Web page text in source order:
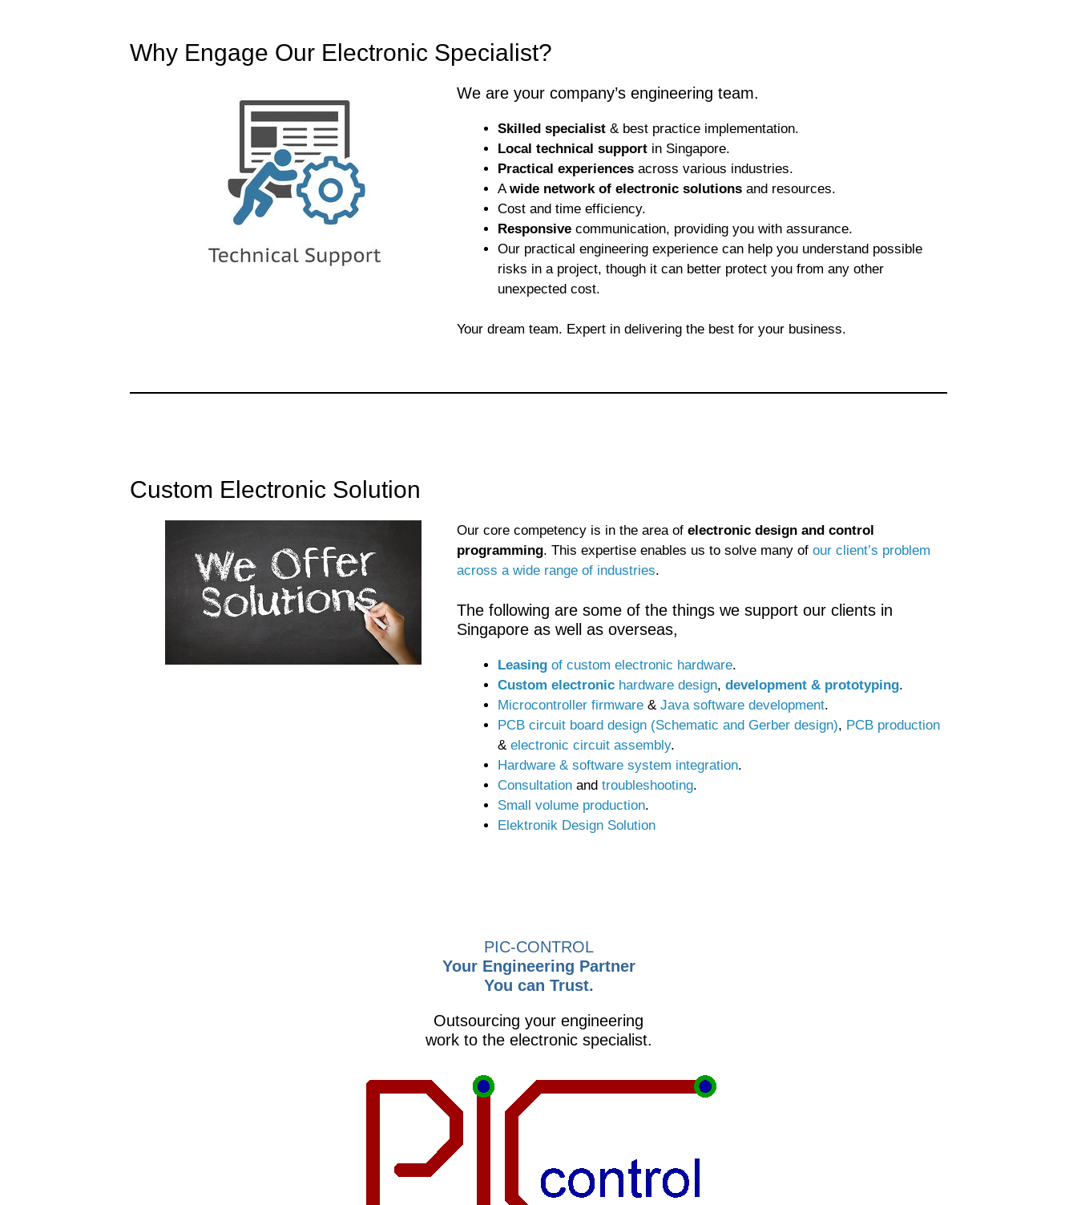
Why Engage Our Electronic Specialist?
We are your company’s engineering team.
Skilled specialist & best practice implementation.
Local technical support in Singapore.
Practical experiences across various industries.
A wide network of electronic solutions and resources.
Cost and time efficiency.
Responsive communication, providing you with assurance.
Our practical engineering experience can help you understand possible
risks in a project, though it can better protect you from any other
unexpected cost.
Your dream team. Expert in delivering the best for your business.
Custom Electronic Solution
Our core competency is in the area of electronic design and control
programming. This expertise enables us to solve many of our client’s problem
across a wide range of industries.
The following are some of the things we support our clients in
Singapore as well as overseas,
Leasing of custom electronic hardware.
Custom electronic hardware design, development & prototyping.
Microcontroller firmware & Java software development.
PCB circuit board design (Schematic and Gerber design), PCB production
& electronic circuit assembly.
Hardware & software system integration.
Consultation and troubleshooting.
Small volume production.
Elektronik Design Solution
PIC-CONTROL
Your Engineering Partner
You can Trust.
Outsourcing your engineering
work to the electronic specialist.